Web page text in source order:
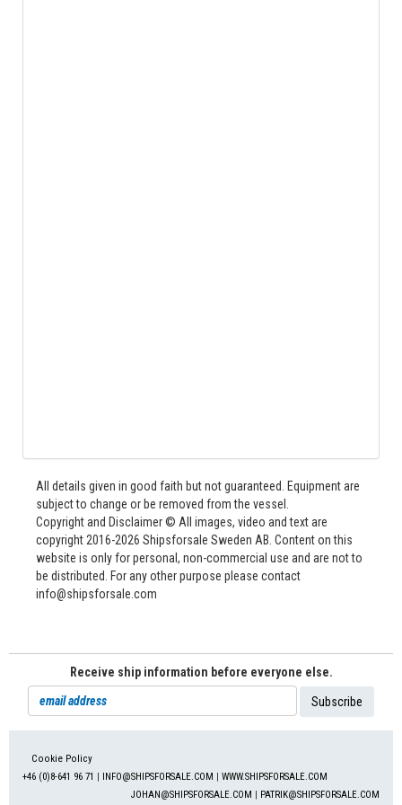
All details given in good faith but not guaranteed. Equipment are
subject to change or be removed from the vessel.
Copyright and Disclaimer © All images, video and text are
copyright 2016-2026 Shipsforsale Sweden AB. Content on this
website is only for personal, non-commercial use and are not to
be distributed. For any other purpose please contact
info@shipsforsale.com
Receive ship information before everyone else.
Cookie Policy
+46 (0)8-641 96 71
INFO@SHIPSFORSALE.COM
WWW.SHIPSFORSALE.COM
JOHAN@SHIPSFORSALE.COM
PATRIK@SHIPSFORSALE.COM